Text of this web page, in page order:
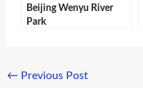
Beijing Wenyu River
Park
← Previous Post